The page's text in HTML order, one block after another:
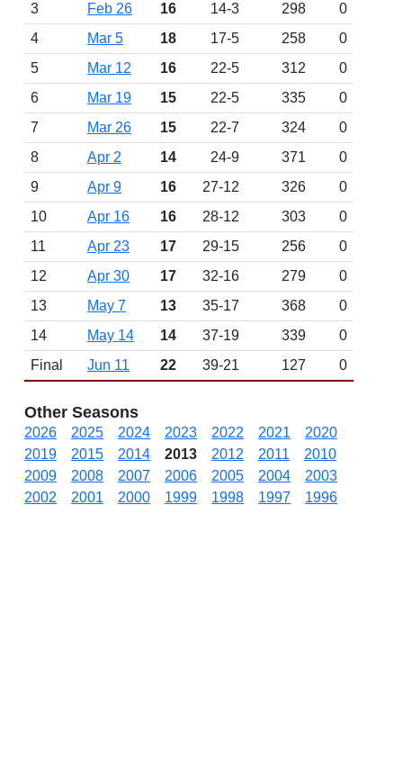
3
Feb 26 16 14-3 298
0
4
Mar 5 18 17-5 258
0
5
Mar 12 16 22-5 312
0
6
Mar 19 15 22-5 335
0
7
Mar 26 15 22-7 324
0
8
Apr 2 14 24-9 371
0
9
Apr 9 16 27-12 326
0
10
Apr 16 16 28-12 303
0
11
Apr 23 17 29-15 256
0
12
Apr 30 17 32-16 279
0
13
May 7 13 35-17 368
0
14
May 14 14 37-19 339
0
Final
Jun 11 22 39-21 127 0
Other Seasons
2026 2025 2024 2023 2022 2021
2020
2019
2015 2014 2013 2012 2011
2010
2009
2008 2007 2006 2005 2004
2003
2002
2001 2000 1999 1998 1997 1996